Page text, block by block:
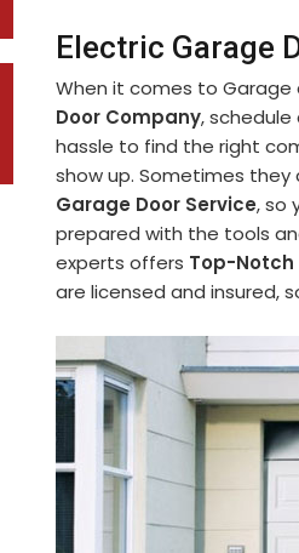
Electric Garage
When it comes to Garage
Door Company,
hassle to find the right
show up. Sometimes they
Garage Door Service, so
prepared with the tools
experts offers Top-Notch
are licensed and insured,